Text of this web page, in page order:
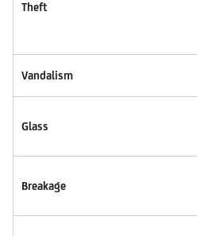
Theft
Vandalism
Glass
Breakage